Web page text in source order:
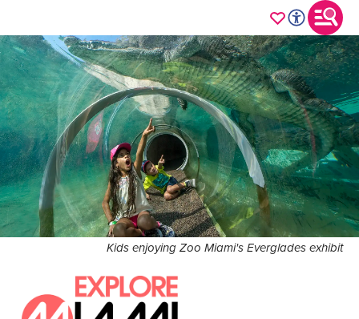
Kids enjoying Zoo Miami's Everglades exhibit